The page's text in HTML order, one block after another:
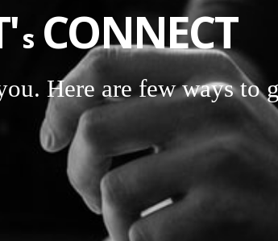
sCONNECT
Here are few ways to